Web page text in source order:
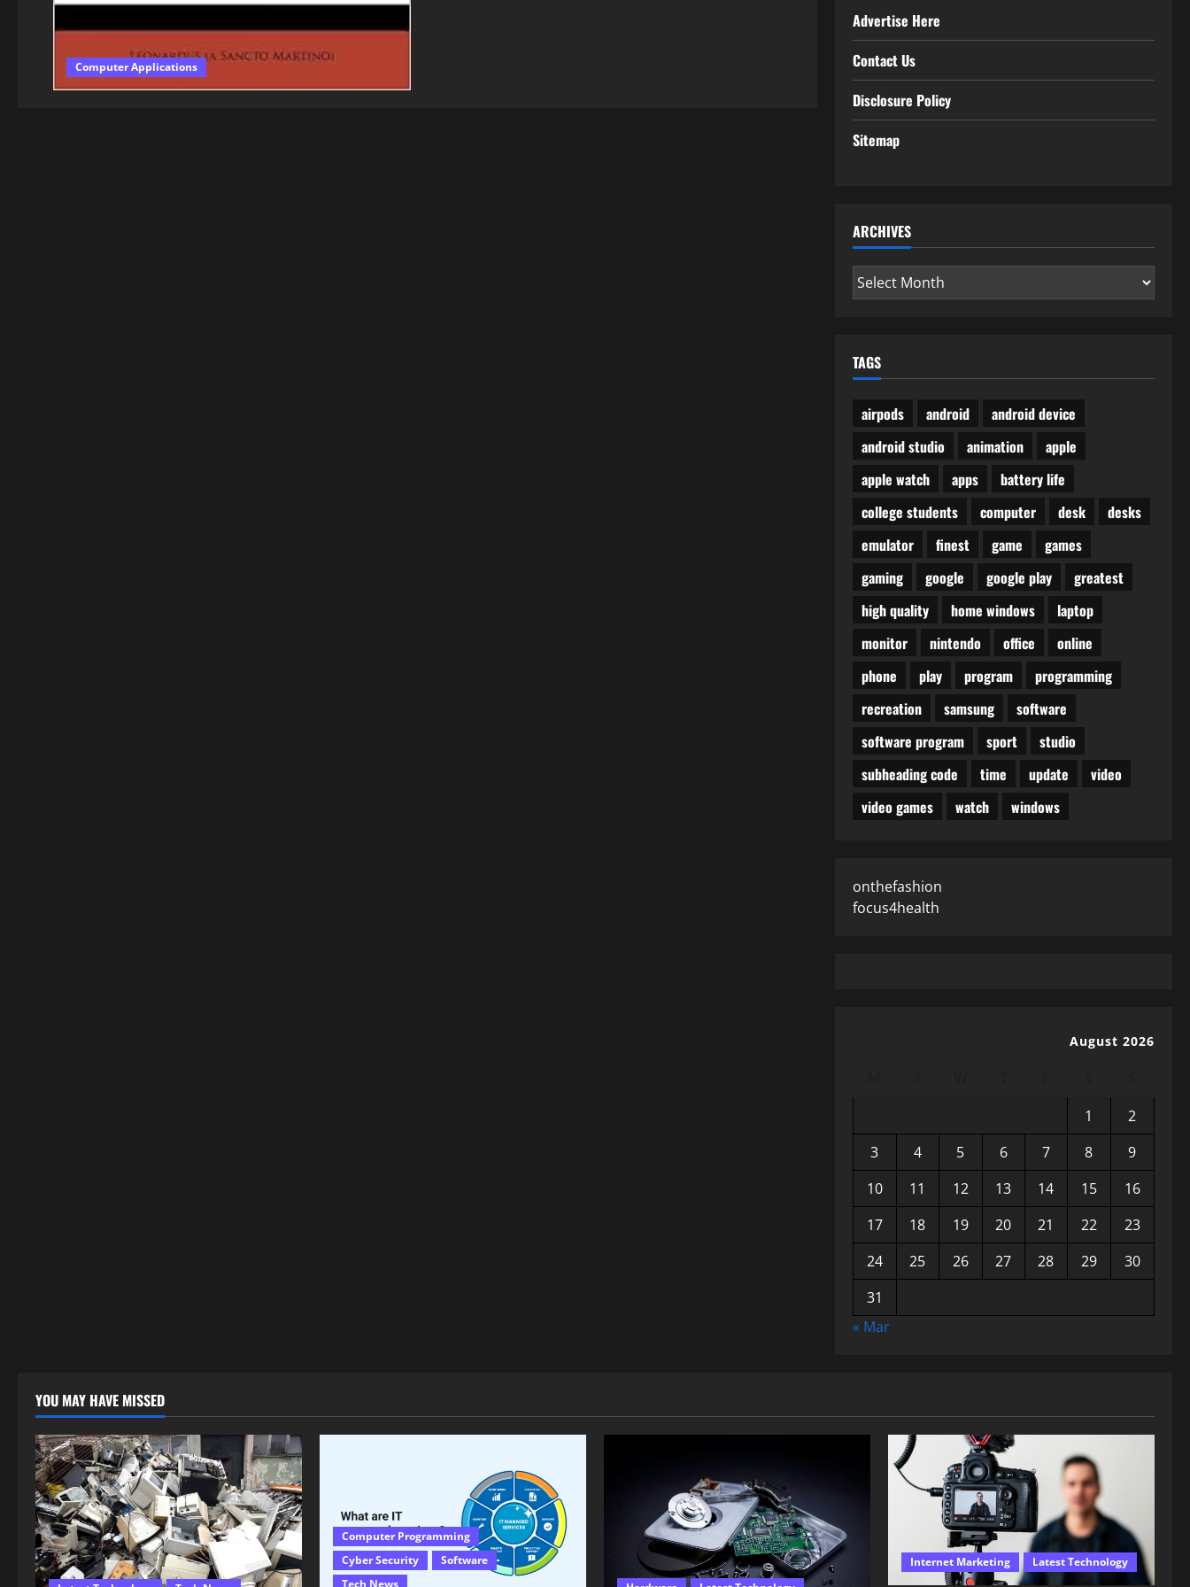
Computer Applications
Advertise Here
Contact Us
Disclosure Policy
Sitemap
ARCHIVES
Archives
TAGS
airpods android
android device
android studio
animation
apple
apple watch
apps
battery life
college students
computer desk
desks
emulator
finest game
games
gaming
google google play
greatest
high quality
home windows
laptop
monitor
nintendo office
online
phone
play program
programming
recreation
samsung
software
software program
sport
studio
subheading code
time update
video
video games
watch windows
onthefashion
focus4health
August 2026
1
2
3
4 5 6 7 8
9
10
11 12 13 14 15
16
17
18 19 20 21 22
23
24
25 26 27 28 29
30
31
« Mar
YOU MAY HAVE MISSED
Computer Programming
Cyber Security
Software
Tech News
Internet Marketing Latest Technology